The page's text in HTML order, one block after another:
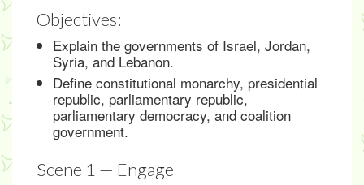
Objectives:
Explain the governments of Israel, Jordan,
Syria, and Lebanon.
Define constitutional monarchy, presidential
republic, parliamentary republic,
parliamentary democracy, and coalition
government.
Scene 1 — Engage